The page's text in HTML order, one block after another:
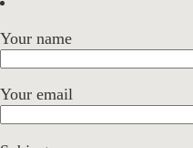
Your name
Your email